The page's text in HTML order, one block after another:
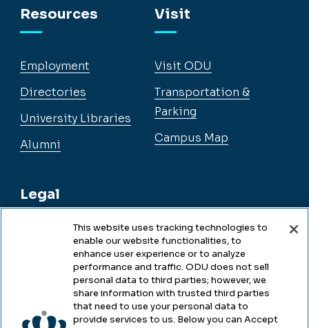
Resources
Employment
Directories
University Libraries
Alumni
Legal
Legal & Compliance
Accessibility
Health & Safety
Visit
Visit ODU
Transportation &
Parking
Campus Map
This website uses tracking technologies to
enable our website functionalities, to
enhance user experience or to analyze
performance and traffic. ODU does not sell
personal data to third parties; however, we
share information with trusted third parties
that need to use your personal data to
provide services to us. Below you can Accept